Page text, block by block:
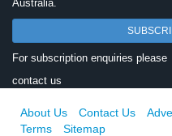
Australia.
For subscription enquiries please
contact us
About Us Contact Us
Terms
Sitemap